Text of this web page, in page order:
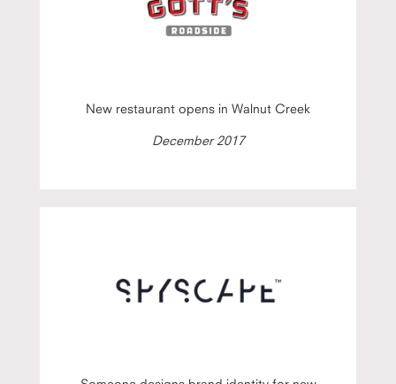
New restaurant opens in Walnut Creek
December 2017